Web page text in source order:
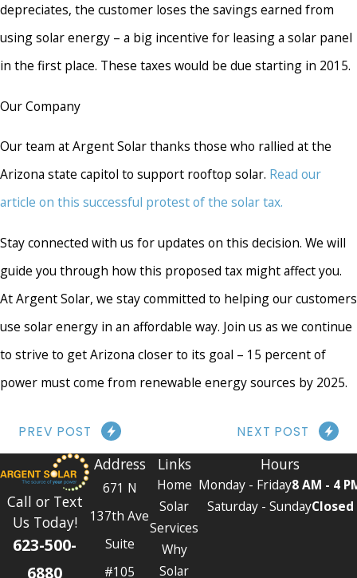
depreciates, the customer loses the savings earned from
using solar energy – a big incentive for leasing a solar panel
in the first place. These taxes would be due starting in 2015.
Our Company
Our team at Argent Solar thanks those who rallied at the
Arizona state capitol to support rooftop solar. Read our
article on this successful protest of the solar tax.
Stay connected with us for updates on this decision. We will
guide you through how this proposed tax might affect you.
At Argent Solar, we stay committed to helping our customers
use solar energy in an affordable way. Join us as we continue
to strive to get Arizona closer to its goal – 15 percent of
power must come from renewable energy sources by 2025.
PREV POST NEXT POST
Call or Text
Us Today!
623-500-
6880
Address
671 N
137th Ave
Suite
#105
Links
Home
Solar
Services
Why
Solar
Hours
Monday - Friday8 AM - 4
Saturday - SundayClosed